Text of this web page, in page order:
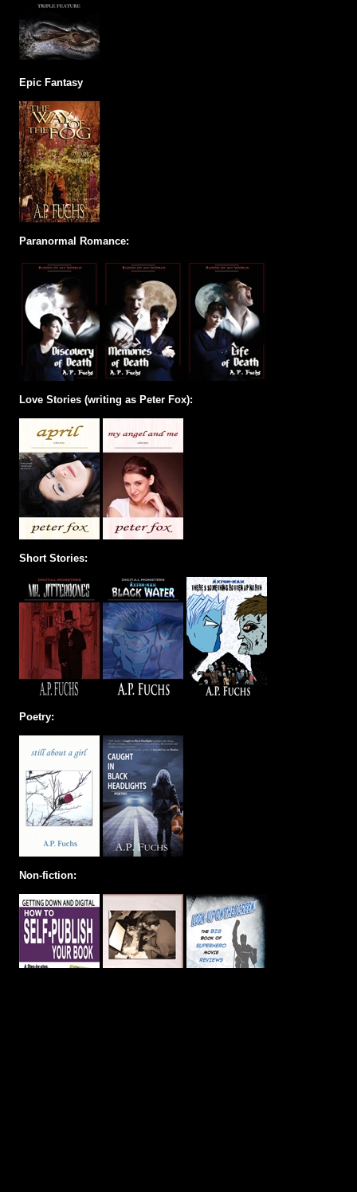
Epic Fantasy
Paranormal Romance:
Love Stories (writing as Peter Fox):
Short Stories:
Poetry:
Non-fiction: